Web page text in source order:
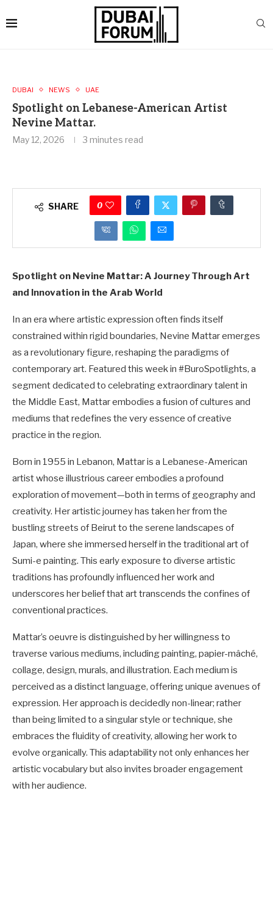
DUBAI NEWS UAE
Spotlight on Lebanese-American Artist
Nevine Mattar.
May 12, 2026 3 minutes read
SHARE 0
Spotlight on Nevine Mattar: A Journey Through Art
and Innovation in the Arab World
In an era where artistic expression often finds itself
constrained within rigid boundaries, Nevine Mattar emerges
as a revolutionary figure, reshaping the paradigms of
contemporary art. Featured this week in #BuroSpotlights, a
segment dedicated to celebrating extraordinary talent in
the Middle East, Mattar embodies a fusion of cultures and
mediums that redefines the very essence of creative
practice in the region.
Born in 1955 in Lebanon, Mattar is a Lebanese-American
artist whose illustrious career embodies a profound
exploration of movement—both in terms of geography and
creativity. Her artistic journey has taken her from the
bustling streets of Beirut to the serene landscapes of
Japan, where she immersed herself in the traditional art of
Sumi-e painting. This early exposure to diverse artistic
traditions has profoundly influenced her work and
underscores her belief that art transcends the confines of
conventional practices.
Mattar’s oeuvre is distinguished by her willingness to
traverse various mediums, including painting, papier-mâché,
collage, design, murals, and illustration. Each medium is
perceived as a distinct language, offering unique avenues of
expression. Her approach is decidedly non-linear; rather
than being limited to a singular style or technique, she
embraces the fluidity of creativity, allowing her work to
evolve organically. This adaptability not only enhances her
artistic vocabulary but also invites broader engagement
with her audience.